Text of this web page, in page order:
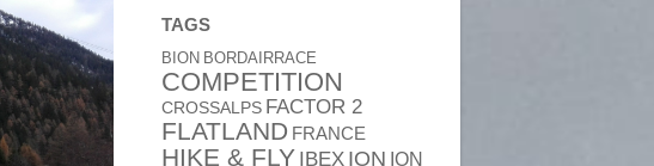
TAGS
BION BORDAIRRACE
COMPETITION
CROSSALPS FACTOR 2
FLATLAND FRANCE
HIKE & FLY IBEX ION ION